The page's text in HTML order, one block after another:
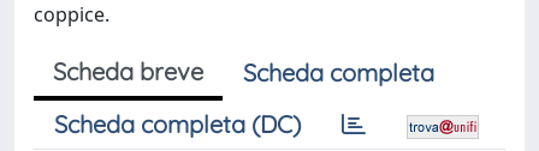
coppice.
Scheda breve
Scheda completa
Scheda completa (DC)